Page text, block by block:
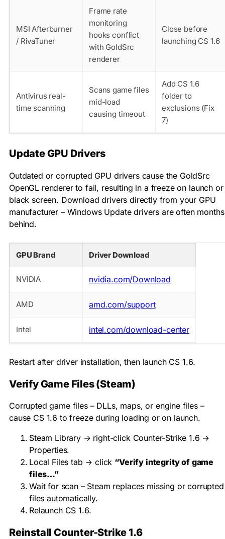
MSI Afterburner
/ RivaTuner
Frame rate
monitoring
hooks conflict
with GoldSrc
renderer
Close before
launching CS 1.6
Antivirus real-
time scanning
Scans game files
mid-load
causing timeout
Add CS 1.6
folder to
exclusions (Fix
7)
Update GPU Drivers
Outdated or corrupted GPU drivers cause the GoldSrc
OpenGL renderer to fail, resulting in a freeze on launch or
black screen. Download drivers directly from your GPU
manufacturer – Windows Update drivers are often months
behind.
GPU Brand Driver Download
NVIDIA nvidia.com/Download
AMD amd.com/support
Intel intel.com/download-center
Restart after driver installation, then launch CS 1.6.
Verify Game Files (Steam)
Corrupted game files – DLLs, maps, or engine files –
cause CS 1.6 to freeze during loading or on launch.
Steam Library → right-click Counter-Strike 1.6 →
Properties.
Local Files tab → click “Verify integrity of game
files…”
Wait for scan – Steam replaces missing or corrupted
files automatically.
Relaunch CS 1.6.
Reinstall Counter-Strike 1.6